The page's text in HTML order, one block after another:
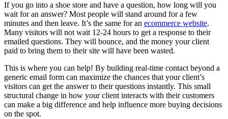
If you go into a shoe store and have a question, how long will you
wait for an answer? Most people will stand around for a few
minutes and then leave. It’s the same for an ecommerce website.
Many visitors will not wait 12-24 hours to get a response to their
emailed questions. They will bounce, and the money your client
paid to bring them to their site will have been wasted.
This is where you can help! By building real-time contact beyond a
generic email form can maximize the chances that your client’s
visitors can get the answer to their questions instantly. This small
structural change in how your client interacts with their customers
can make a big difference and help influence more buying decisions
on the spot.